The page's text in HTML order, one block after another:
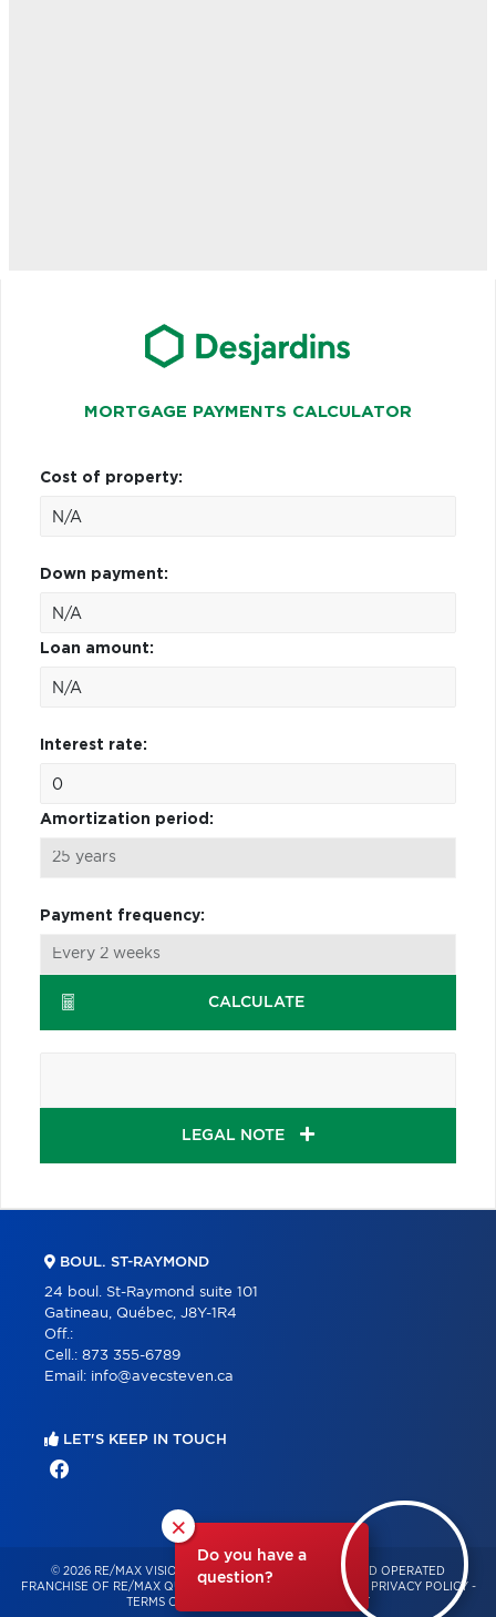
MORTGAGE PAYMENTS CALCULATOR
Cost of property:
Down payment:
Loan amount:
Interest rate:
Amortization period:
Payment frequency:
CALCULATE
LEGAL NOTE
×
Do you have a
question?
BOUL. ST-RAYMOND
24 boul. St-Raymond suite 101
Gatineau, Québec, J8Y-1R4
Off.:
Cell.: 873 355-6789
Email: info@avecsteven.ca
LET'S KEEP IN TOUCH
© 2026 RE/MAX VISION – INDEPENDENTLY OWNED AND OPERATED
FRANCHISE OF RE/MAX QUÉBEC – ALL RIGHTS RESERVED -
PRIVACY POLICY -
TERMS OF USE
CONSENT MANAGEMENT